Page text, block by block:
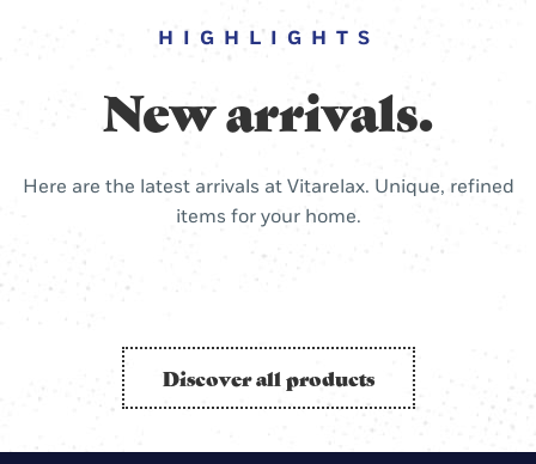
HIGHLIGHTS
New arrivals.
Here are the latest arrivals at Vitarelax. Unique, refined
items for your home.
Discover all products